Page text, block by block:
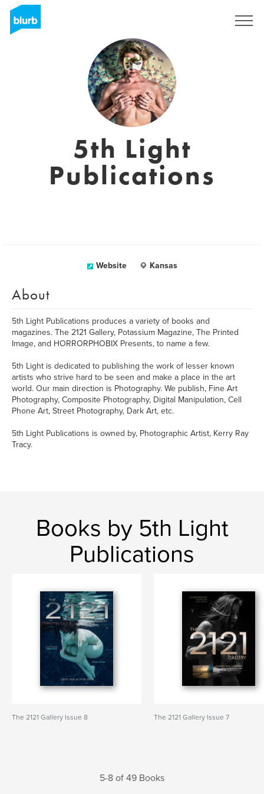
5th Light
Publications
Website Kansas
About
5th Light Publications produces a variety of books and
magazines. The 2121 Gallery, Potassium Magazine, The Printed
Image, and HORRORPHOBIX Presents, to name a few.
5th Light is dedicated to publishing the work of lesser known
artists who strive hard to be seen and make a place in the art
world. Our main direction is Photography. We publish, Fine Art
Photography, Composite Photography, Digital Manipulation, Cell
Phone Art, Street Photography, Dark Art, etc.
5th Light Publications is owned by, Photographic Artist, Kerry Ray
Tracy.
Books by 5th Light
Publications
The 2121 Gallery Issue 8 The 2121 Gallery Issue 7
5-8 of 49 Books